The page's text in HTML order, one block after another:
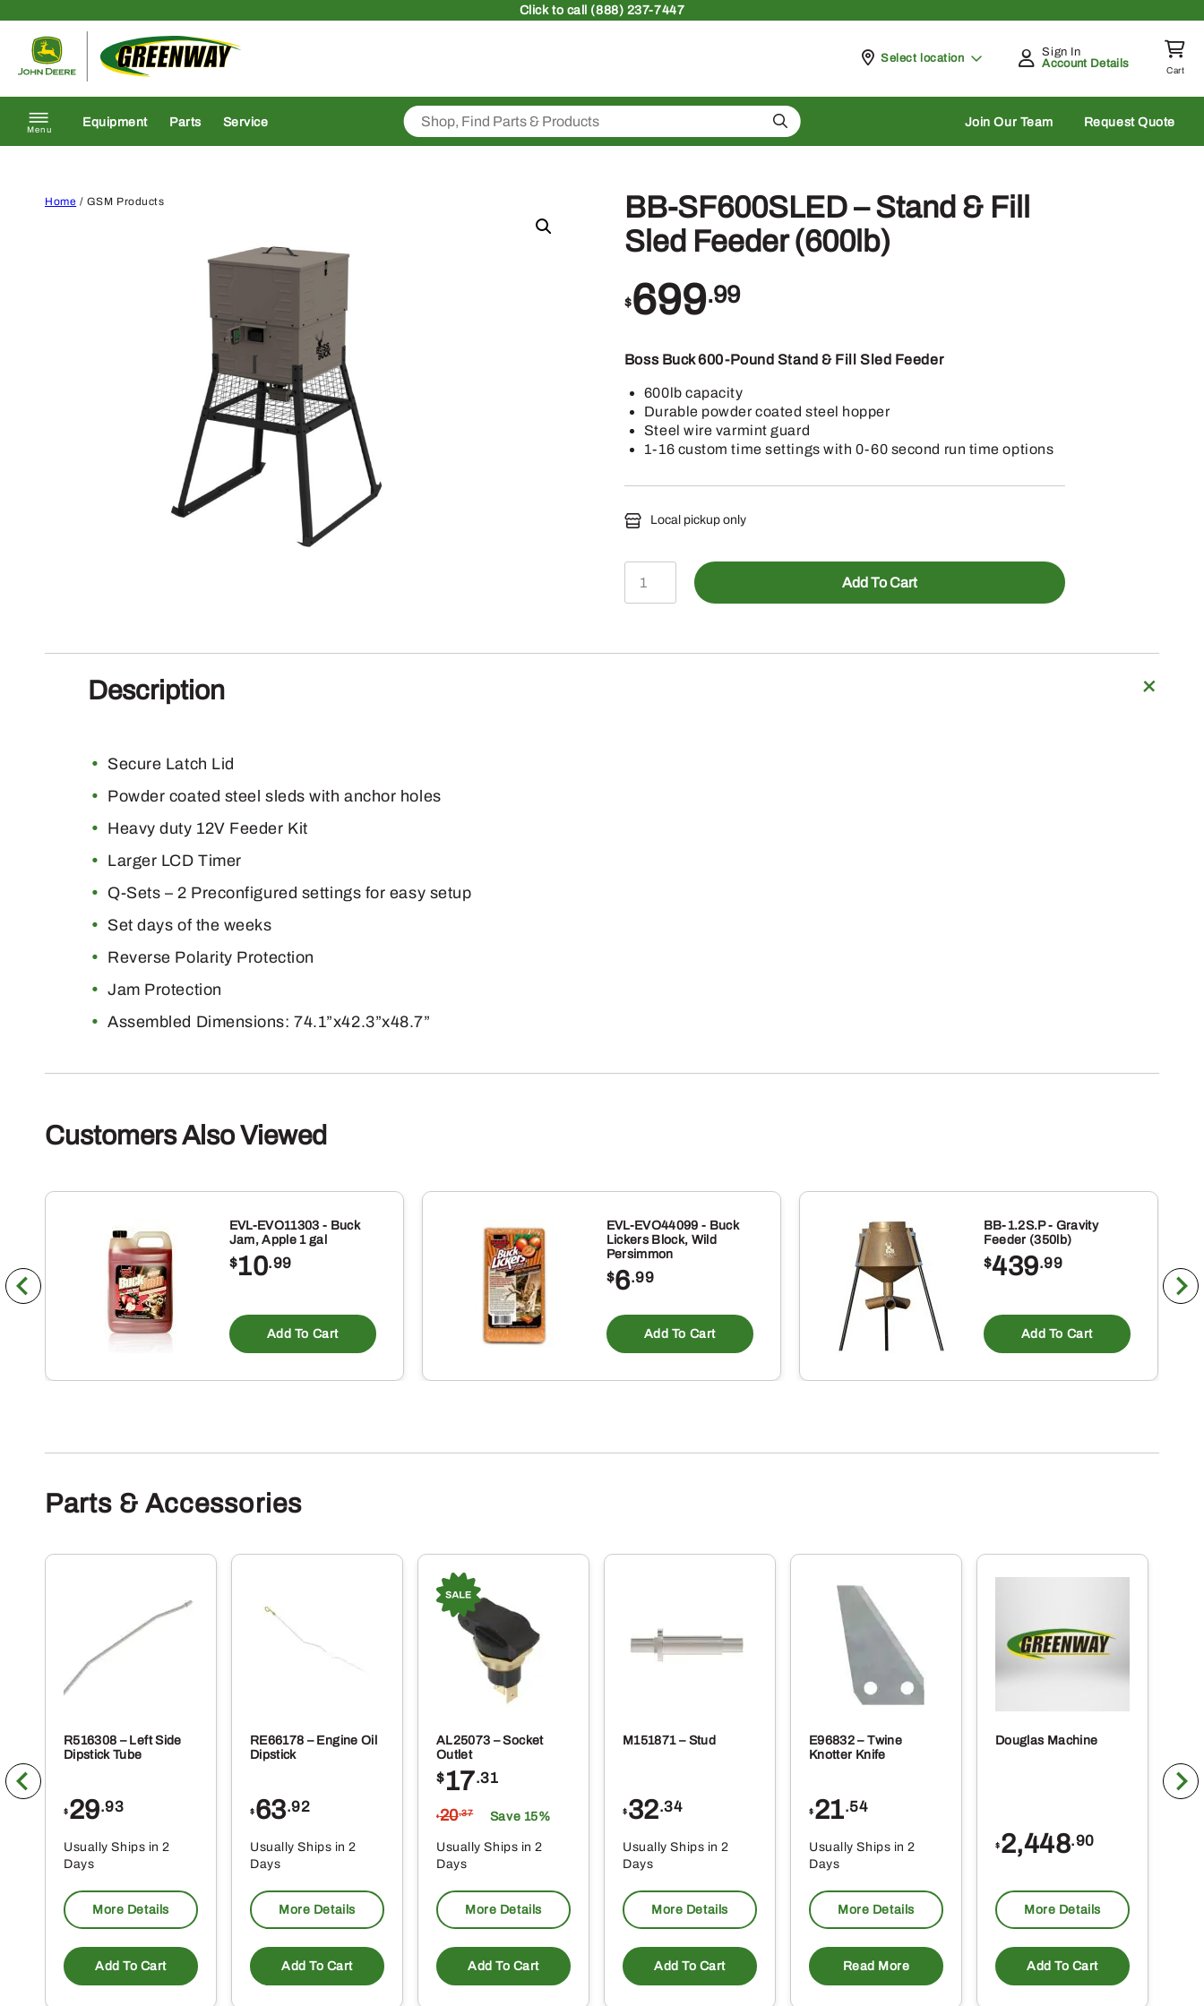
Clickto call (888) 237-7447
Pickup at
Select location
Sign In
Account Details
Cart
Menu
Equipment Parts Service Search Join Our Team Request Quote
Home / GSM Products
BB-SF600SLED – Stand & Fill
Sled Feeder (600lb)
$699.99
Boss Buck 600-Pound Stand & Fill Sled Feeder
600lb capacity
Durable powder coated steel hopper
Steel wire varmint guard
1-16 custom time settings with 0-60 second run time options
Local pickup only
BB-
SF600SLED
Stand
Add To Cart
Description
Secure Latch Lid
Powder coated steel sleds with anchor holes
Heavy duty 12V Feeder Kit
Larger LCD Timer
Q-Sets – 2 Preconfigured settings for easy setup
Set days of the weeks
Reverse Polarity Protection
Jam Protection
Assembled Dimensions: 74.1”x42.3”x48.7”
Customers Also Viewed
EVL-EVO11303 - Buck
Jam, Apple 1 gal
$10.99
Add To Cart
EVL-EVO44099 - Buck
Lickers Block, Wild
Persimmon
$6.99
Add To Cart
BB-1.2S.P - Gravity
Feeder (350lb)
$439.99
Add To Cart
Parts & Accessories
R516308 – Left Side
Dipstick Tube
$ 29.93
Usually Ships in 2
Days
More Details
Add To Cart
RE66178 – Engine Oil
Dipstick
$ 63.92
Usually Ships in 2
Days
More Details
Add To Cart
AL25073 – Socket
Outlet
$17.31
$20.37 Save 15%
Usually Ships in 2
Days
More Details
Add To Cart
M151871 – Stud
$ 32.34
Usually Ships in 2
Days
More Details
Add To Cart
E96832 – Twine
Knotter Knife
$ 21.54
Usually Ships in 2
Days
More Details
Read More
Douglas Machine
$ 2,448.90
More Details
Add To Cart